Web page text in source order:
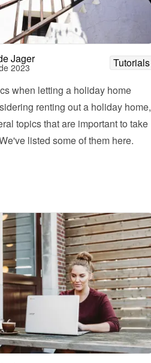
Jager
2023
Tutorials
when letting a holiday home
renting out a holiday home,
topics that are important to take